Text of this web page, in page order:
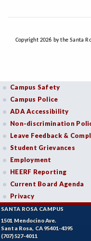
Copyright 2026 by the Santa
Campus Safety
Campus Police
ADA Accessibility
Non-discrimination
Leave Feedback &
Student Grievances
Employment
HEERF Reporting
Current Board Agenda
Privacy
SANTA ROSA CAMPUS
1501 Mendocino Ave.
Santa Rosa, CA 95401-4395
(707) 527-4011